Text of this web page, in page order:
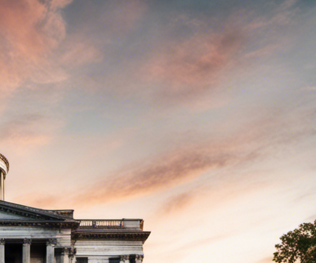
Cannabis Industry Gives Back:
How Businesses Are Supporting
the Communities That Support
Them
Cannabis in the Workplace: A
Growing Concern for Employers
Maryland Court Rules Smell of
Cannabis Alone Not Enough for
Vehicle Search, But Other Factors
Can Justify Search
Categories